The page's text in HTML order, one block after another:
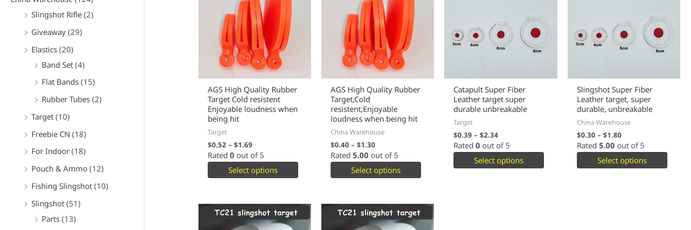
Slingshot Rifle (2)
Giveaway (29)
Elastics (20)
Band Set (4)
Flat Bands (15)
Rubber Tubes (2)
Target (10)
Freebie CN (18)
For Indoor (18)
Pouch & Ammo (12)
Fishing Slingshot (10)
Slingshot (51)
Parts (13)
AGS High Quality Rubber
Target Cold resistent
Enjoyable loudness when
being hit
Target
$0.52– $1.69
Rated 0 out of 5
Select options
AGS High Quality Rubber
Target,Cold
resistent,Enjoyable
loudness when being hit
China Warehouse
$0.40 –$1.30
Rated5.00 out of 5
Select options
Catapult Super Fiber
Leather target super
durable unbreakable
Target
$0.39 –$2.34
Rated0 out of 5
Select options
Slingshot Super Fiber
Leather target, super
durable, unbreakable
China Warehouse
$0.30– $1.80
Rated 5.00 out of 5
Select options
This
product
This
product